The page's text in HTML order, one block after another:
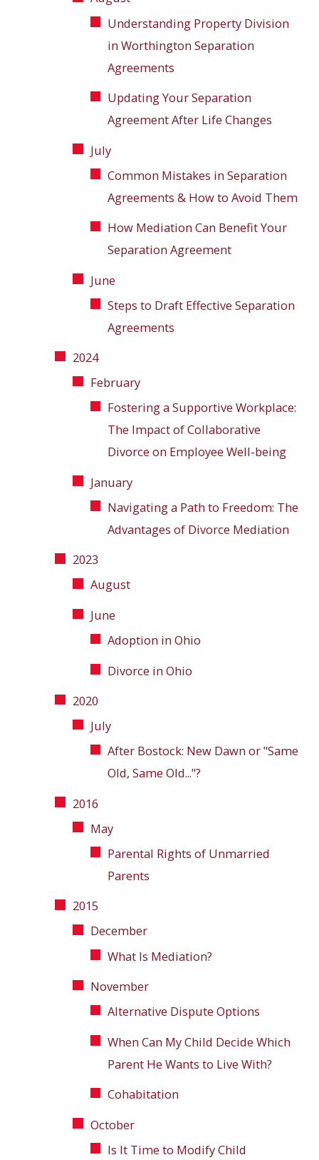
Understanding Property Division
in Worthington Separation
Agreements
Updating Your Separation
Agreement After Life Changes
July
Common Mistakes in Separation
Agreements & How to Avoid Them
How Mediation Can Benefit Your
Separation Agreement
June
Steps to Draft Effective Separation
Agreements
2024
February
Fostering a Supportive Workplace:
The Impact of Collaborative
Divorce on Employee Well-being
January
Navigating a Path to Freedom: The
Advantages of Divorce Mediation
2023
August
June
Adoption in Ohio
Divorce in Ohio
2020
July
After Bostock: New Dawn or "Same
Old, Same Old..."?
2016
May
Parental Rights of Unmarried
Parents
2015
December
What Is Mediation?
November
Alternative Dispute Options
When Can My Child Decide Which
Parent He Wants to Live With?
Cohabitation
October
Is It Time to Modify Child